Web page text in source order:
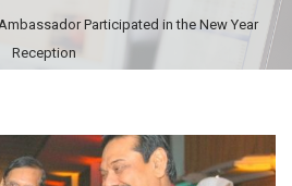
Participated in the New Year
Reception